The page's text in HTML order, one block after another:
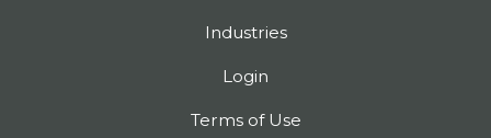
Industries
Login
Terms of Use